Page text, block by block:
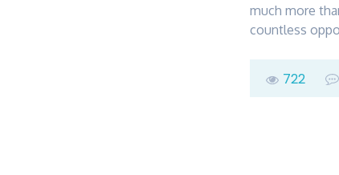
much more
countless
722